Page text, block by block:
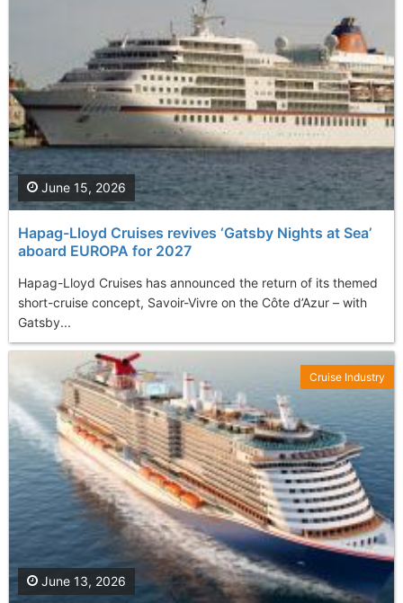
Hapag-Lloyd Cruises revives ‘Gatsby Nights at Sea’
aboard EUROPA for 2027
Hapag-Lloyd Cruises has announced the return of its themed
short-cruise concept, Savoir-Vivre on the Côte d’Azur – with
Gatsby...
June 15, 2026
June 13, 2026
Cruise Industry